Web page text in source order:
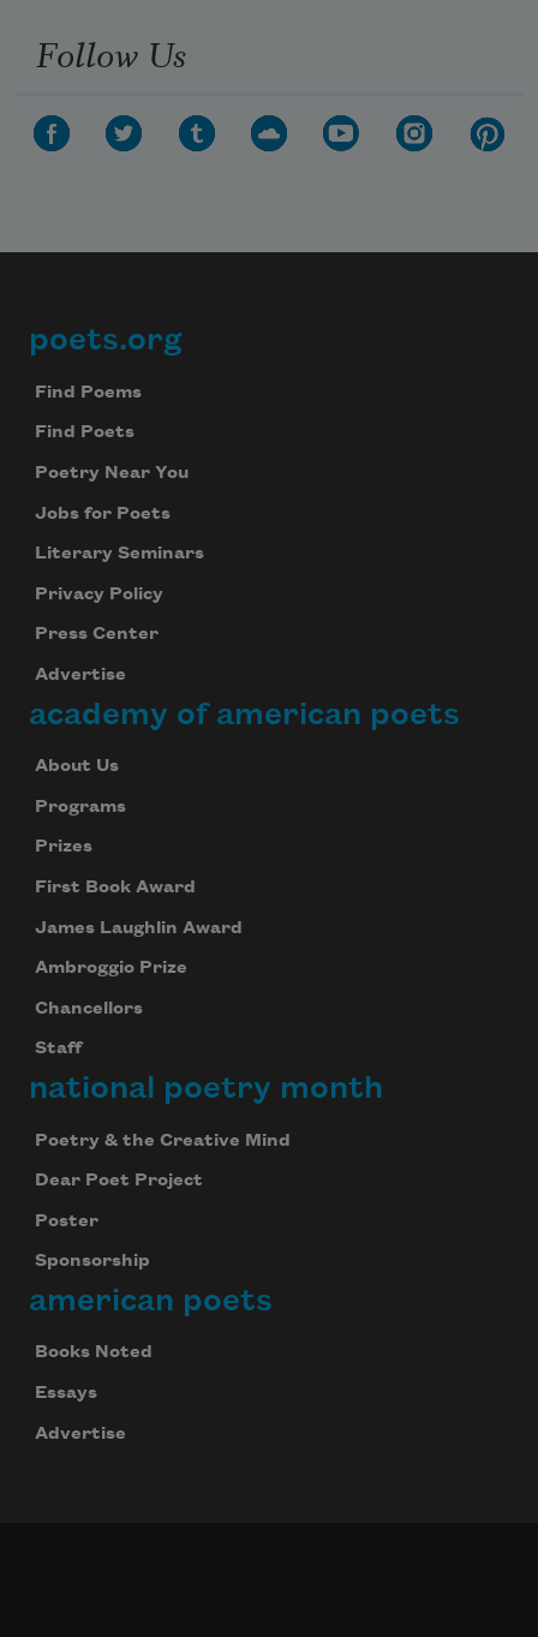
Follow Us
Footer
poets.org
Find Poems
Find Poets
Poetry Near You
Jobs for Poets
Literary Seminars
Privacy Policy
Press Center
Advertise
academy of american poets
About Us
Programs
Prizes
First Book Award
James Laughlin Award
Ambroggio Prize
Chancellors
Staff
national poetry month
Poetry & the Creative Mind
Dear Poet Project
Poster
Sponsorship
american poets
Books Noted
Essays
Advertise
Subscribe to Poem-a-Day
Celebrate poetry with a poem delivered to
your inbox every day.